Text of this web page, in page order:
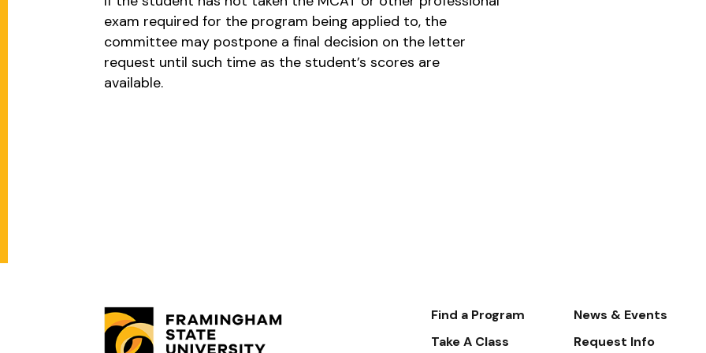
exam required for the program being applied to, the
committee may postpone a final decision on the letter
request until such time as the student’s scores are
available.
Footer-
-
Find a Program
News & Events
Take A Class
Request Info